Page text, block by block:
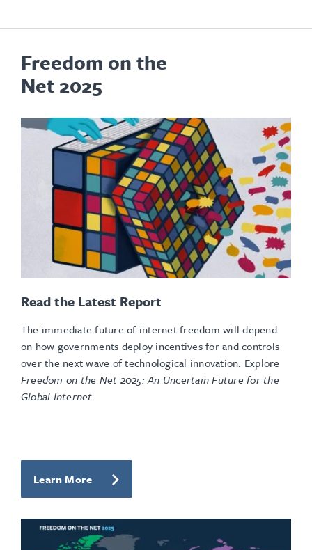
Freedom on the
Net 2025
Read the Latest Report
The immediate future of internet freedom will depend
on how governments deploy incentives for and controls
over the next wave of technological innovation. Explore
Freedom on the Net 2025: An Uncertain Future for the
Global Internet.
Learn More